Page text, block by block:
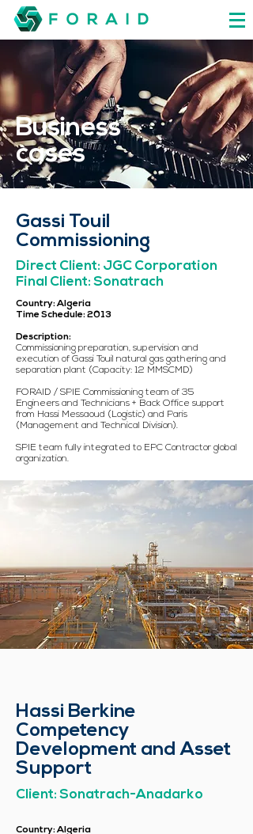
Business
cases
Gassi Touil
Commissioning
Direct Client: JGC Corporation
Final Client: Sonatrach
Country: Algeria
Time Schedule: 2013
Description:
Commissioning preparation, supervision and
execution of Gassi Touil natural gas gathering and
separation plant (Capacity: 12 MMSCMD)
FORAID / SPIE Commissioning team of 35
Engineers and Technicians + Back Office support
from Hassi Messaoud (Logistic) and Paris
(Management and Technical Division).
SPIE team fully integrated to EPC Contractor global
organization.
Hassi Berkine
Competency
Development and Asset
Support
Client: Sonatrach-Anadarko
Country: Algeria